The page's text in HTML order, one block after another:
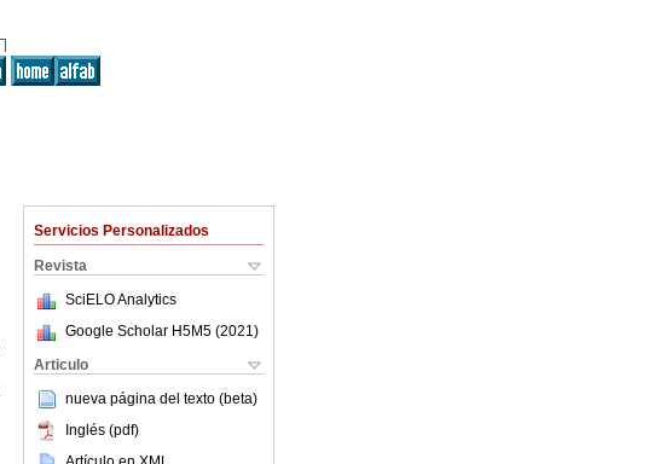
Servicios Personalizados
Revista
SciELO Analytics
Google Scholar H5M5 (2021 )
Articulo
nueva página del texto (beta)
Inglés (pdf)